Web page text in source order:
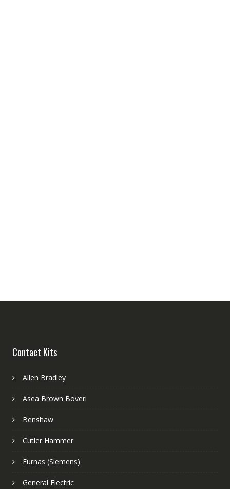
Contact Kits
Allen Bradley
Asea Brown Boveri
Benshaw
Cutler Hammer
Furnas (Siemens)
General Electric